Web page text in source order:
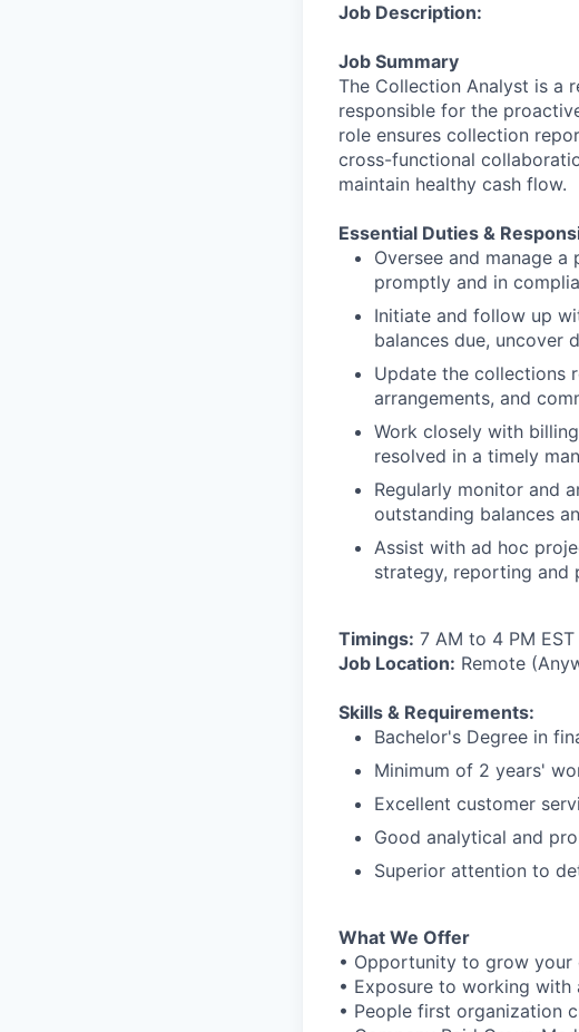
Job Description:
Job Summary
The Collection Analyst is a
responsible for the
role ensures collection
cross-functional
maintain healthy cash flow.
Essential Duties &
Oversee and manage
promptly and in
Initiate and follow up
balances due, uncover
Update the collections
arrangements, and
Work closely with
resolved in a timely
Regularly monitor and
outstanding balances
Assist with ad hoc
strategy, reporting and
Timings: 7 AM to 4 PM EST
Job Location: Remote
Skills & Requirements:
Bachelor's Degree in
Minimum of 2 years'
Excellent customer
Good analytical and
Superior attention to
What We Offer
• Opportunity to grow
• Exposure to working
• People first organization